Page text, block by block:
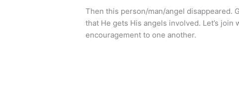
Then this person/man/angel disappeared.
that He gets His angels involved. Let’s
encouragement to one another.